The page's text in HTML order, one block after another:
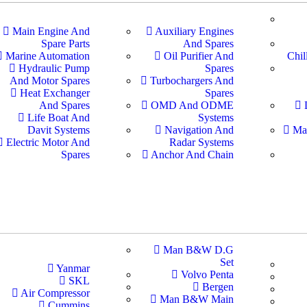
Main Engine And
Spare Parts
Marine Automation
Hydraulic Pump
And Motor Spares
Heat Exchanger
And Spares
Life Boat And
Davit Systems
Electric Motor And
Spares
Auxiliary Engines
And Spares
Oil Purifier And
Spares
Turbochargers And
Spares
OMD And ODME
Systems
Navigation And
Radar Systems
Anchor And Chain
Yanmar
SKL
Air Compressor
Man B&W D.G
Set
Volvo Penta
Bergen
Man B&W Main